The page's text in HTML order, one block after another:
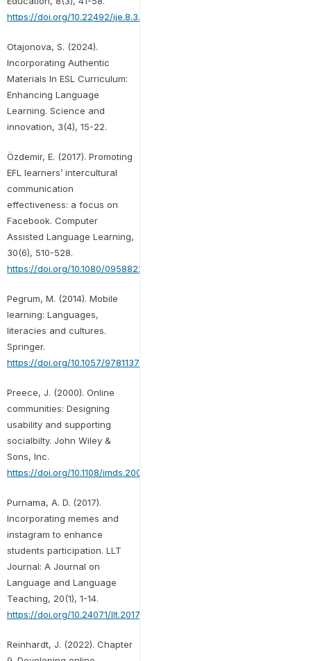
https://doi.org/10.22492/ije.8.3.03
Otajonova, S. (2024).
Incorporating Authentic
Materials In ESL Curriculum:
Enhancing Language
Learning. Science and
innovation, 3(4), 15-22.
Özdemir, E. (2017). Promoting
EFL learners’ intercultural
communication
effectiveness: a focus on
Facebook. Computer
Assisted Language Learning,
30(6), 510-528.
https://doi.org/10.1080/09588221.2017.1325907
Pegrum, M. (2014). Mobile
learning: Languages,
literacies and cultures.
Springer.
https://doi.org/10.1057/9781137309815
Preece, J. (2000). Online
communities: Designing
usability and supporting
socialbilty. John Wiley &
Sons, Inc.
https://doi.org/10.1108/imds.2000.100.9.459.3
Purnama, A. D. (2017).
Incorporating memes and
instagram to enhance
students participation. LLT
Journal: A Journal on
Language and Language
Teaching, 20(1), 1-14.
https://doi.org/10.24071/llt.2017.200101
Reinhardt, J. (2022). Chapter